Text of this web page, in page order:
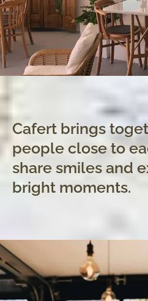
Cafert brings
people close to
share smiles and
bright moments.